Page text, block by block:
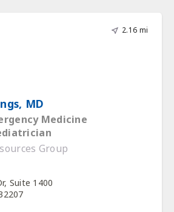
2.16 mi
MD
Medicine
Group
Suite 1400